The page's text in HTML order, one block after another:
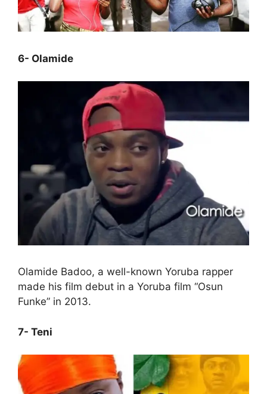
6- Olamide
Olamide Badoo, a well-known Yoruba rapper
made his film debut in a Yoruba film “Osun
Funke” in 2013.
7- Teni